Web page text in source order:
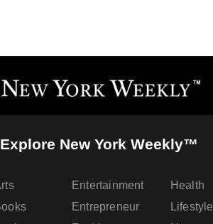
Explore New York Weekly™
Entertainment
Entrepreneur
Health
Lifestyle